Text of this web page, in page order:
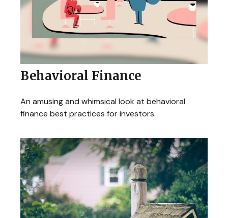
Behavioral Finance
An amusing and whimsical look at behavioral
finance best practices for investors.